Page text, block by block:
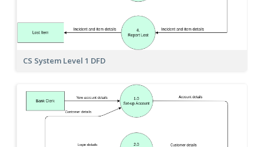
CS System Level 1 DFD